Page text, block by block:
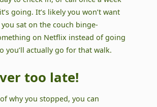
going. It’s likely you won’t want
sat on the couch binge-
on Netflix instead of going
you’ll actually go for that walk.
too late!
why you stopped, you can